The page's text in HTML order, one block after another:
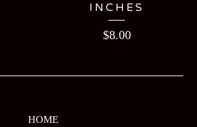
INCHES
$8.00
HOME